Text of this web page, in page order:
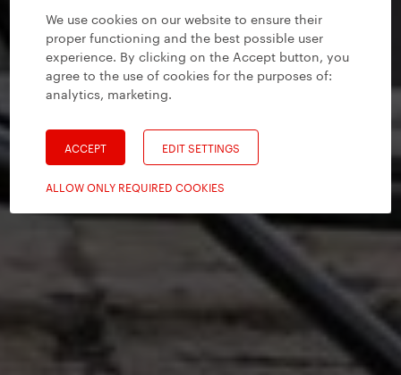
We use cookies on our website to ensure their
proper functioning and the best possible user
experience. By clicking on the Accept button, you
agree to the use of cookies for the purposes of:
analytics, marketing.
ACCEPT EDIT SETTINGS
ALLOW ONLY REQUIRED COOKIES